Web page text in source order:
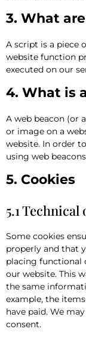
3. What
A script is a piece
website function
executed on our
4. What is
A web beacon (or
or image on a
website. In order
using web
5. Cookies
5.1
Some cookies
properly and that
placing functional
our website. This
the same
example, the
have paid. We
consent.